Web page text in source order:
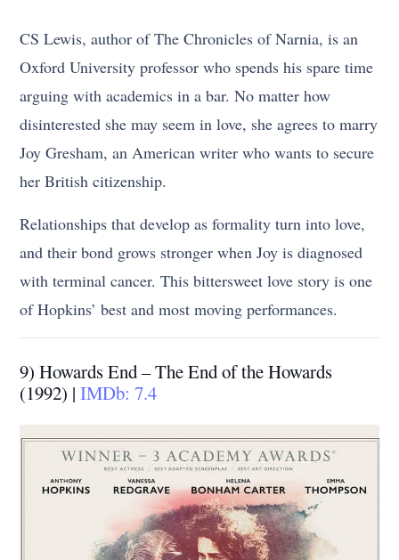
CS Lewis, author of The Chronicles of Narnia, is an
Oxford University professor who spends his spare time
arguing with academics in a bar. No matter how
disinterested she may seem in love, she agrees to marry
Joy Gresham, an American writer who wants to secure
her British citizenship.
Relationships that develop as formality turn into love,
and their bond grows stronger when Joy is diagnosed
with terminal cancer. This bittersweet love story is one
of Hopkins’ best and most moving performances.
9) Howards End – The End of the Howards
(1992) |IMDb: 7.4